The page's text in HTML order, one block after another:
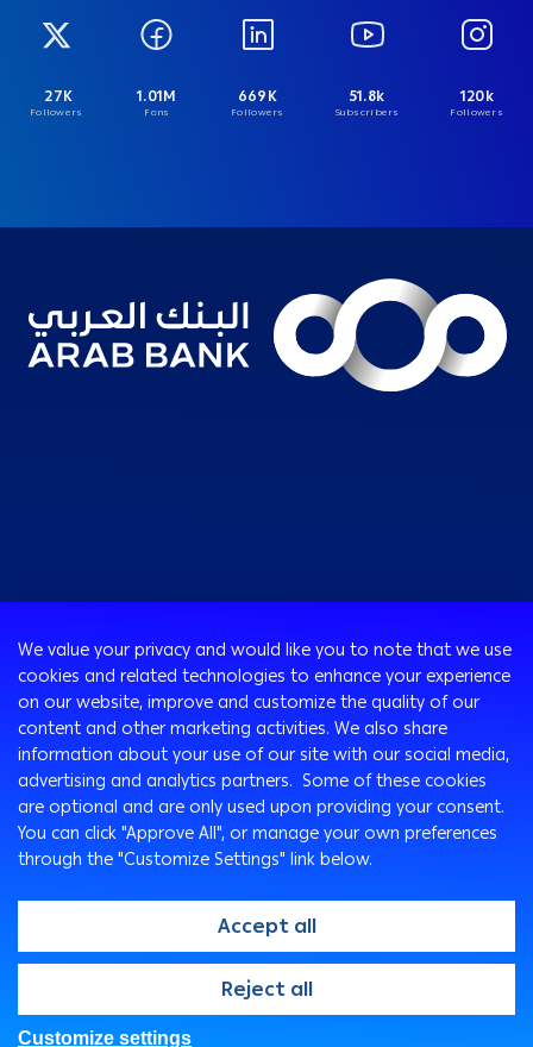
27K
Followers
1.01M
Fans
669K
Followers
51.8k
Subscribers
120k
Followers
Programs
Cards
Loans & Credit Facilities
Accounts
Bancassurance
Remittance Services
Safe Deposit Boxes
Easy-Grow Account
Corporate
Corporate Finance
International Transaction Banking
Corporate Solutions and Channels
SMEs Banking
Mongez Loan
Treasury
Ways To Bank
ATM
Arabi Mobile
SMS Express
@2026, Arab Bank. All rights reserved
We value your privacy and would like you to note that we use
cookies and related technologies to enhance your experience
on our website, improve and customize the quality of our
content and other marketing activities. We also share
information about your use of our site with our social media,
advertising and analytics partners. Some of these cookies
are optional and are only used upon providing your consent.
You can click "Approve All", or manage your own preferences
through the "Customize Settings" link below.
Accept all
Reject all
Customize settings